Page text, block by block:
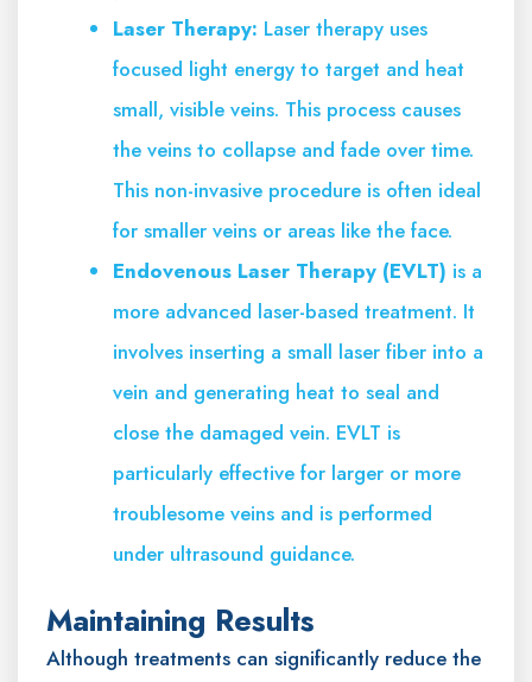
Laser Therapy: Laser therapy uses
focused light energy to target and heat
small, visible veins. This process causes
the veins to collapse and fade over time.
This non-invasive procedure is often ideal
for smaller veins or areas like the face.
Endovenous Laser Therapy (EVLT) is a
more advanced laser-based treatment. It
involves inserting a small laser fiber into a
vein and generating heat to seal and
close the damaged vein. EVLT is
particularly effective for larger or more
troublesome veins and is performed
under ultrasound guidance.
Maintaining Results
Although treatments can significantly reduce the